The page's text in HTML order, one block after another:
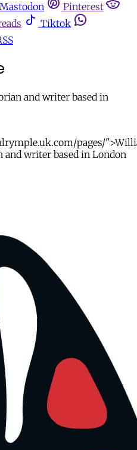
Mastodon
Pinterest
Tiktok
and writer based in
pages/
writer based in London